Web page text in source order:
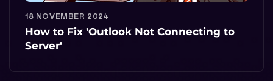
18 NOVEMBER 2024
How to Fix 'Outlook Not Connecting to
Server'